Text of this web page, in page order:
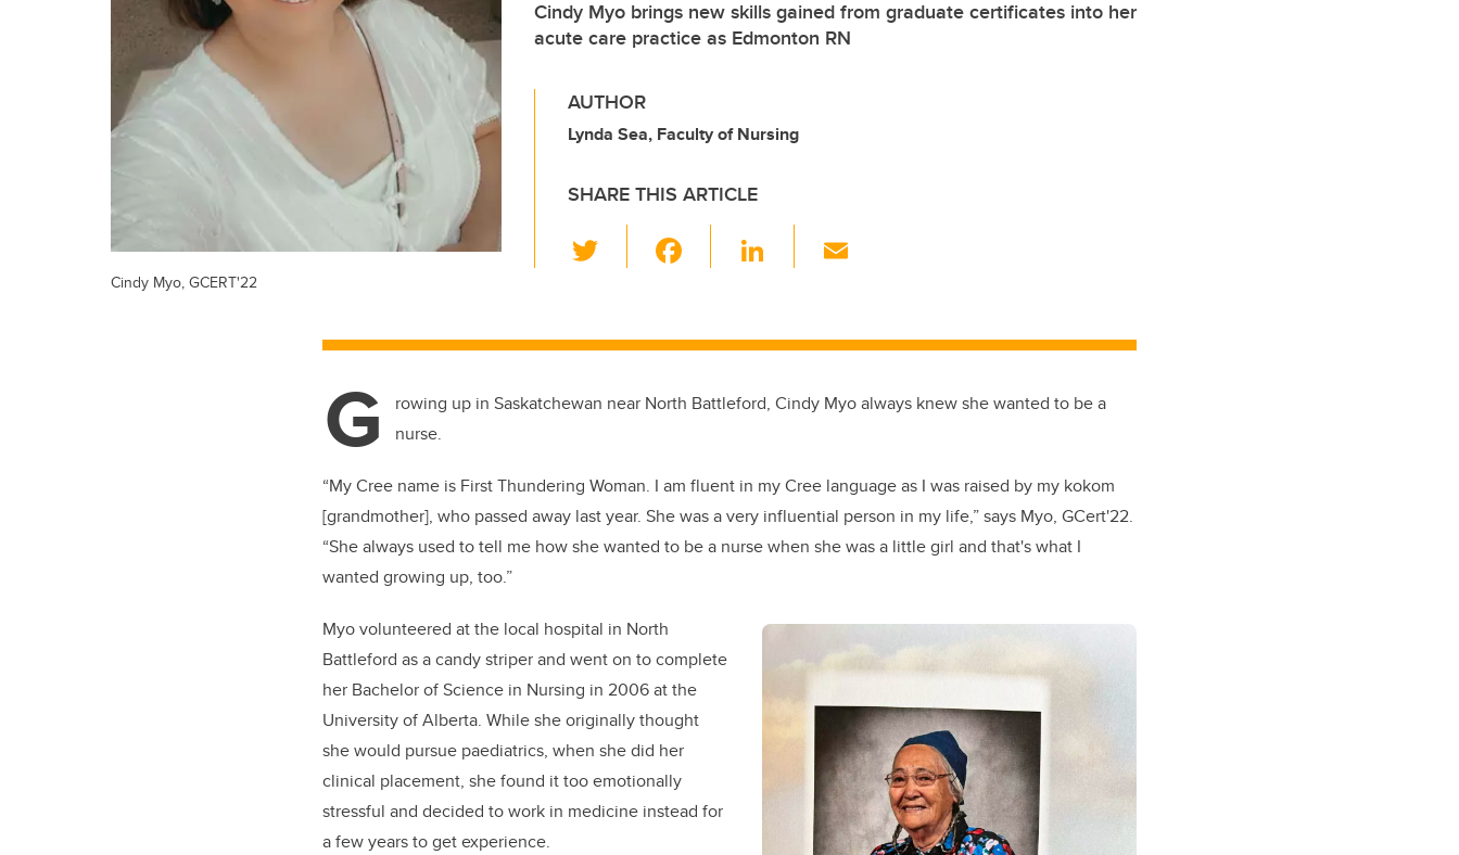
Cindy Myo brings new skills gained from graduate certificates into her
acute care practice as Edmonton RN
AUTHOR
Lynda Sea, Faculty of Nursing
SHARE THIS ARTICLE
wi
er e
o
k
Li
e
n
Cindy Myo, GCERT'22
G
rowing up in Saskatchewan near North Battleford, Cindy Myo always knew she wanted to be a
nurse.
“My Cree name is First Thundering Woman. I am fluent in my Cree language as I was raised by my kokom
[grandmother], who passed away last year. She was a very influential person in my life,” says Myo, GCert'22.
“She always used to tell me how she wanted to be a nurse when she was a little girl and that's what I
wanted growing up, too.”
Myo volunteered at the local hospital in North
Battleford as a candy striper and went on to complete
her Bachelor of Science in Nursing in 2006 at the
University of Alberta. While she originally thought
she would pursue paediatrics, when she did her
clinical placement, she found it too emotionally
stressful and decided to work in medicine instead for
a few years to get experience.